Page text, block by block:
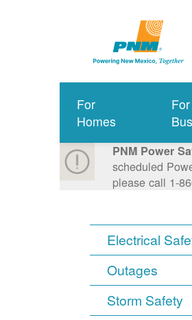
For
Homes
For
PNM Power
scheduled
please call 1-
Electrical
Outages
Storm Safety